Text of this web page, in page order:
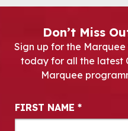
Don’t Miss
Sign up for the
today for all the latest
Marquee
Newsletter Signup
FIRST NAME *